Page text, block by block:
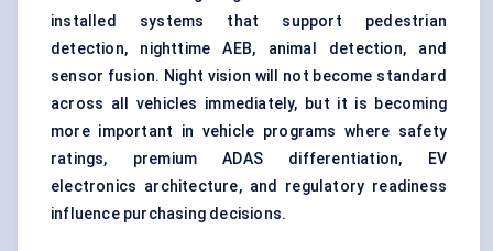
installed systems that support pedestrian
detection, nighttime AEB, animal detection, and
sensor fusion. Night vision will not become standard
across all vehicles immediately, but it is becoming
more important in vehicle programs where safety
ratings, premium ADAS differentiation, EV
electronics architecture, and regulatory readiness
influence purchasing decisions.